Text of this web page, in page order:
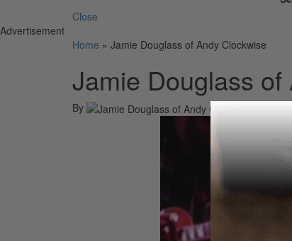
Close
Advertisement
Home » Jamie Douglass of Andy Clockwise
Jamie Douglass
By On